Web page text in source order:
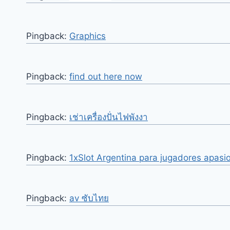
Pingback: Graphics
Pingback: find out here now
Pingback: เช่าเครื่องปั่นไฟพังงา
Pingback: 1xSlot Argentina para jugadores
Pingback: av ซับไทย